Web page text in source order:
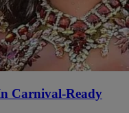
Carnival-Ready